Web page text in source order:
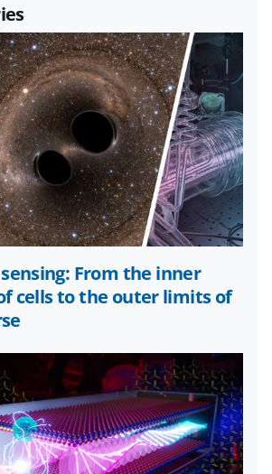
i
l
From the inner
cells to the outer limits of